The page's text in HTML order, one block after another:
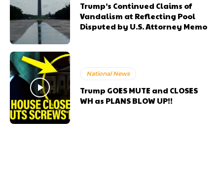
Trump’s Continued Claims of
Vandalism at Reflecting Pool
Disputed by U.S. Attorney Memo
National News
Trump GOES MUTE and CLOSES
WH as PLANS BLOW UP!!